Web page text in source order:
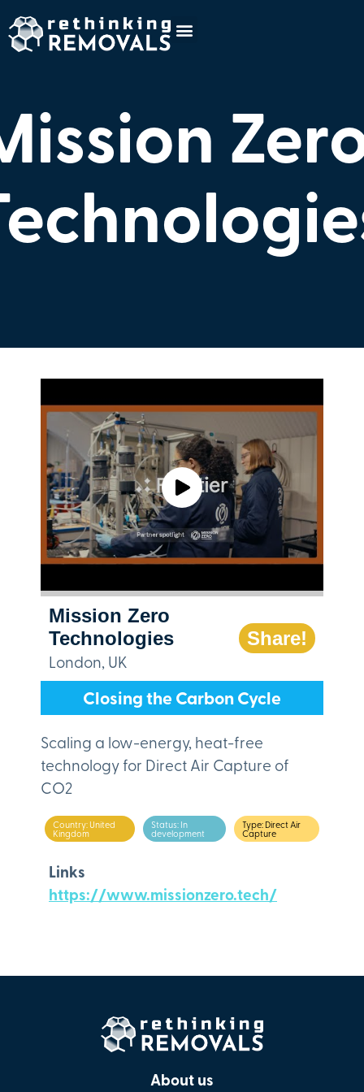
Mission Zero
Technologies
London, UK
Share!
Closing the Carbon Cycle
Scaling a low-energy, heat-free
technology for Direct Air Capture of
CO2
Country: United
Kingdom
Status: In
development
Type: Direct Air
Capture
Links
https://www.missionzero.tech/
About us